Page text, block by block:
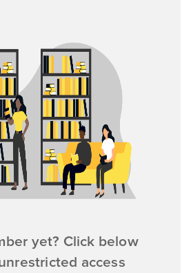
yet? Click below
access